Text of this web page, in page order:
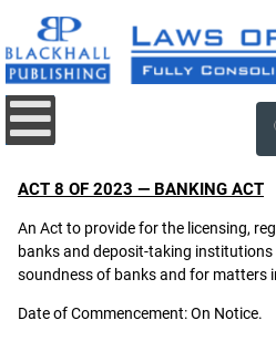
ACT 8 OF 2023 — BANKING ACT
An Act to provide for the licensing,
banks and deposit-taking
soundness of banks and for matters
Date of Commencement: On Notice.